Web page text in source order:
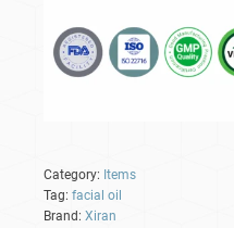
Category: Items
Tag: facial oil
Brand: Xiran